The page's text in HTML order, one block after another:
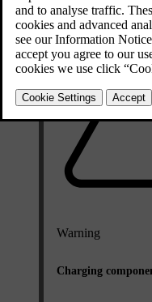
Warning
Charging